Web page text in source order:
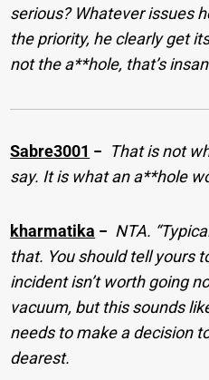
serious? Whatever issues
the priority, he clearly get
not the a**hole, that’s
Sabre3001 − That is not
say. It is what an a**hole
kharmatika − NTA.
that. You should tell yours
incident isn’t worth going
vacuum, but this sounds
needs to make a decision
dearest.